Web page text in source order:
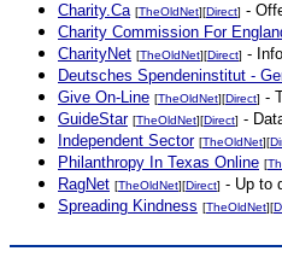
Charity.Ca [TheOldNet][Direct] -
Charity Commission For
CharityNet [TheOldNet][Direct] -
Deutsches Spendeninstitut -
Give On-Line [TheOldNet][Direct] -
GuideStar [TheOldNet][Direct] -
Independent Sector [TheOldNet][
Philanthropy In Texas Online [
RagNet [TheOldNet][Direct] - Up to
Spreading Kindness [TheOldNet][